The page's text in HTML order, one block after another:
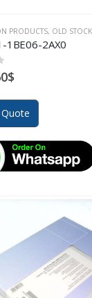
PRODUCTS, OLD STOCK
1BE06-2AX0
5
$